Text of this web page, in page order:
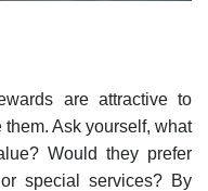
are attractive to
Ask yourself, what
Would they prefer
special services? By